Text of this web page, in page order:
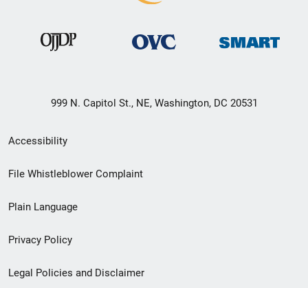
999 N. Capitol St., NE, Washington, DC 20531
Secondary
Footer
menu
Accessibility
File Whistleblower Complaint
Plain Language
Privacy Policy
Legal Policies and Disclaimer